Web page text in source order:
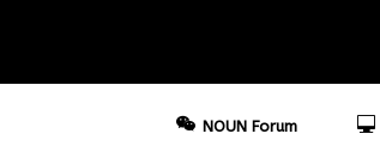
NOUN Forum